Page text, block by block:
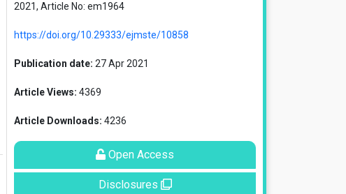
2021, Article No: em1964
https://doi.org/10.29333/ejmste/10858
Publication date: 27 Apr 2021
Article Views: 4369
Article Downloads: 4236
Open Access
Disclosures